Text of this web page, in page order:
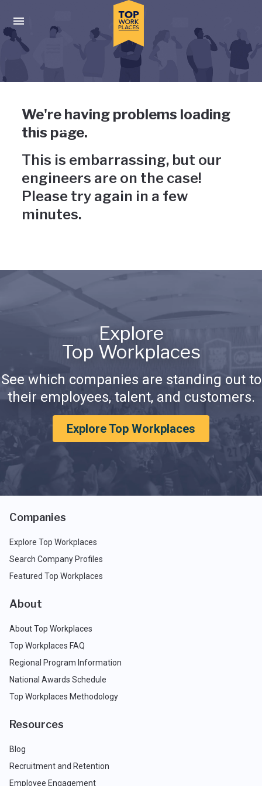
Press enter to activate the dialog and use the tab key to
Uh-oh, something has gone
wrong
We're having problems loading
this page.
This is embarrassing, but our
engineers are on the case!
Please try again in a few
minutes.
Explore
Top Workplaces
See which companies are standing out to
their employees, talent, and customers.
Explore Top Workplaces
Companies
Explore Top Workplaces
Search Company Profiles
Featured Top Workplaces
About
About Top Workplaces
Top Workplaces FAQ
Regional Program Information
National Awards Schedule
Top Workplaces Methodology
Resources
Blog
Recruitment and Retention
Employee Engagement